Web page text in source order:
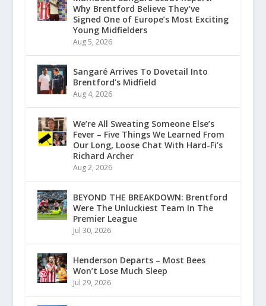
Why Brentford Believe They’ve
Signed One of Europe’s Most Exciting
Young Midfielders
Aug 5, 2026
Sangaré Arrives To Dovetail Into
Brentford’s Midfield
Aug 4, 2026
We’re All Sweating Someone Else’s
Fever – Five Things We Learned From
Our Long, Loose Chat With Hard-Fi’s
Richard Archer
Aug 2, 2026
BEYOND THE BREAKDOWN: Brentford
Were The Unluckiest Team In The
Premier League
Jul 30, 2026
Henderson Departs – Most Bees
Won’t Lose Much Sleep
Jul 29, 2026